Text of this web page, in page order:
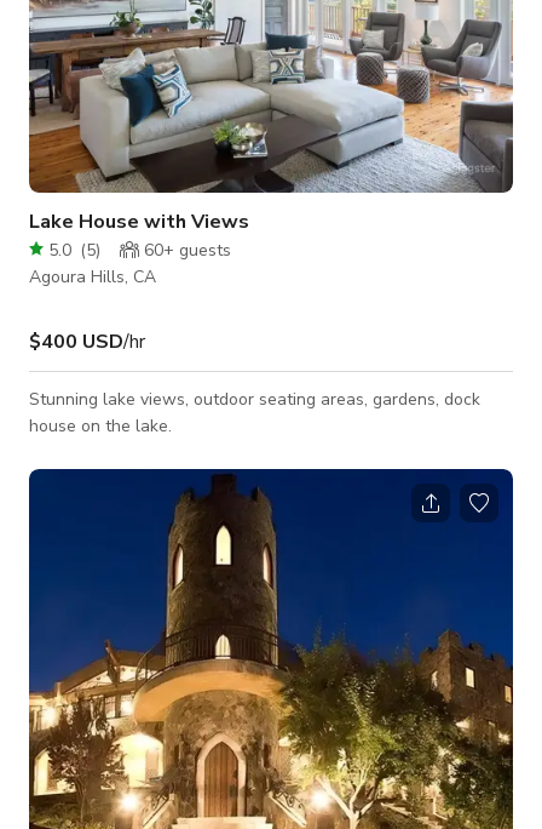
Lake House with Views
5.0 (5) 60+ guests
Agoura Hills, CA
$400 USD/hr
Stunning lake views, outdoor seating areas, gardens, dock
house on the lake.